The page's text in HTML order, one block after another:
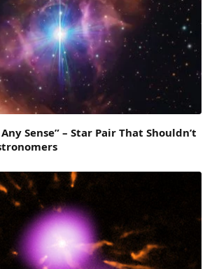
Sense” – Star Pair That Shouldn’t